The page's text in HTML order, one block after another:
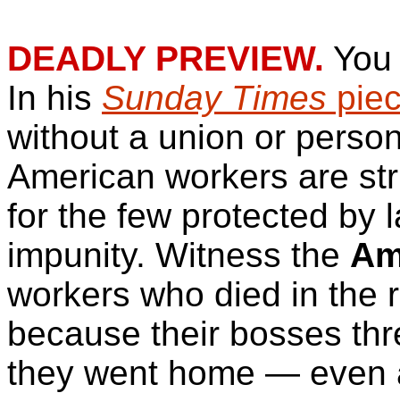
DEADLY PREVIEW.
In his Sunday Times
without a union or
American workers are
for the few protected by
impunity. Witness the
workers who died in the
because their bosses
they went home — even